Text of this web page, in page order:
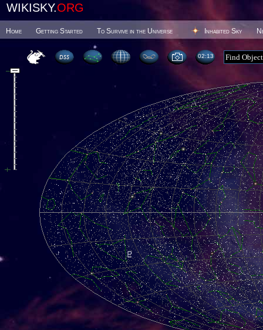
WIKISKY.ORG
Home Getting Started To Survive in the Universe Inhabited Sky
02 13